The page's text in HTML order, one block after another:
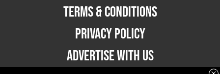
TERMS & CONDITIONS
PRIVACY POLICY
ADVERTISE WITH US